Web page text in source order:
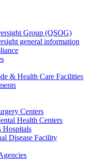
Group (QSOG)
general information
& Health Care Facilities
Centers
Health Centers
Hospitals
Disease Facility